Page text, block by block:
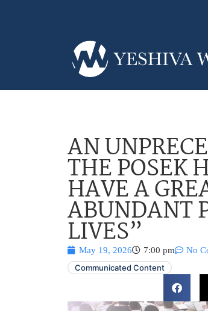
AN
THE POSEK
HAVE A
ABUNDANT
LIVES”
May 19, 2026 7:00 pm
No
Communicated Content